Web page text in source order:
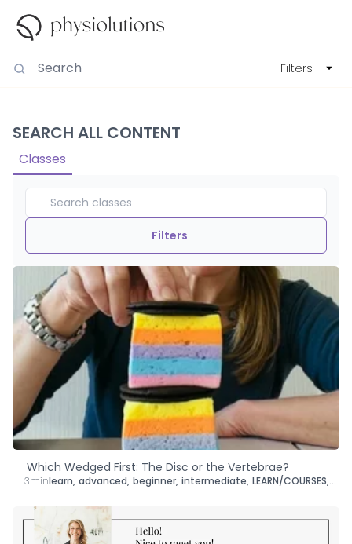
Filters
SEARCH ALL CONTENT
Classes
Filters
Duration
View By
Intensity
Type
Goal
Target Area
Which Wedged First: The Disc or the Vertebrae?
3minlearn, advanced, beginner, intermediate, LEARN/COURSES,